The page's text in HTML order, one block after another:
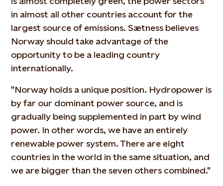
in almost all other countries account for the
largest source of emissions. Sætness believes
Norway should take advantage of the
opportunity to be a leading country
internationally.
"Norway holds a unique position. Hydropower is
by far our dominant power source, and is
gradually being supplemented in part by wind
power. In other words, we have an entirely
renewable power system. There are eight
countries in the world in the same situation, and
we are bigger than the seven others combined."